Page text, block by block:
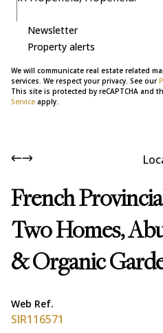
Newsletter
Property alerts
We will communicate real estate related
services. We respect your privacy. See our
This site is protected by reCAPTCHA and
Service apply.
French
Two Homes,
& Organic
Web Ref.
SIR116571